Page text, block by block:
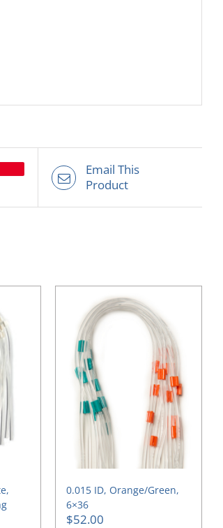
Email This
Product
0.015 ID, Orange/Green,
6×36
$52.00